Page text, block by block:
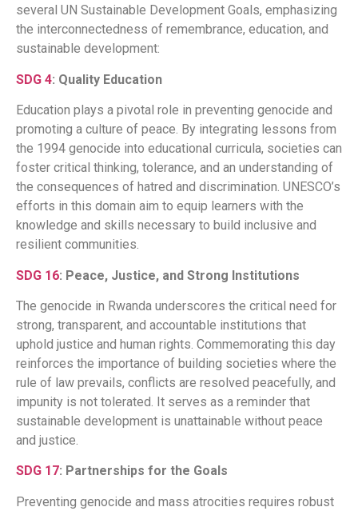
several UN Sustainable Development Goals, emphasizing
the interconnectedness of remembrance, education, and
sustainable development:​
SDG 4: Quality Education
Education plays a pivotal role in preventing genocide and
promoting a culture of peace. By integrating lessons from
the 1994 genocide into educational curricula, societies can
foster critical thinking, tolerance, and an understanding of
the consequences of hatred and discrimination. UNESCO’s
efforts in this domain aim to equip learners with the
knowledge and skills necessary to build inclusive and
resilient communities.​
SDG 16: Peace, Justice, and Strong Institutions
The genocide in Rwanda underscores the critical need for
strong, transparent, and accountable institutions that
uphold justice and human rights. Commemorating this day
reinforces the importance of building societies where the
rule of law prevails, conflicts are resolved peacefully, and
impunity is not tolerated. It serves as a reminder that
sustainable development is unattainable without peace
and justice.​
SDG 17: Partnerships for the Goals
Preventing genocide and mass atrocities requires robust